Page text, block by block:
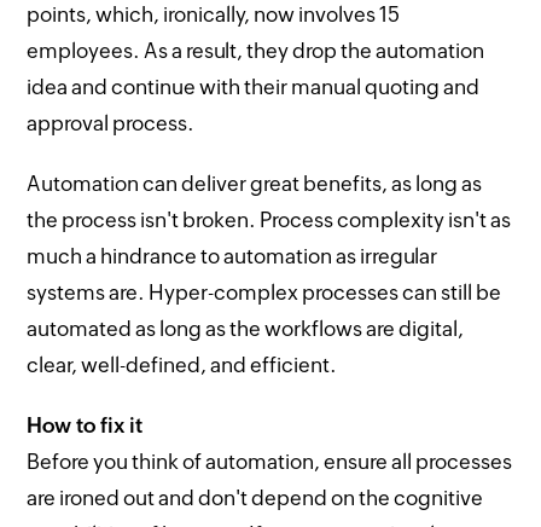
points, which, ironically, now involves 15
employees. As a result, they drop the automation
idea and continue with their manual quoting and
approval process.
Automation can deliver great benefits, as long as
the process isn't broken. Process complexity isn't as
much a hindrance to automation as irregular
systems are. Hyper-complex processes can still be
automated as long as the workflows are digital,
clear, well-defined, and efficient.
How to fix it
Before you think of automation, ensure all processes
are ironed out and don't depend on the cognitive